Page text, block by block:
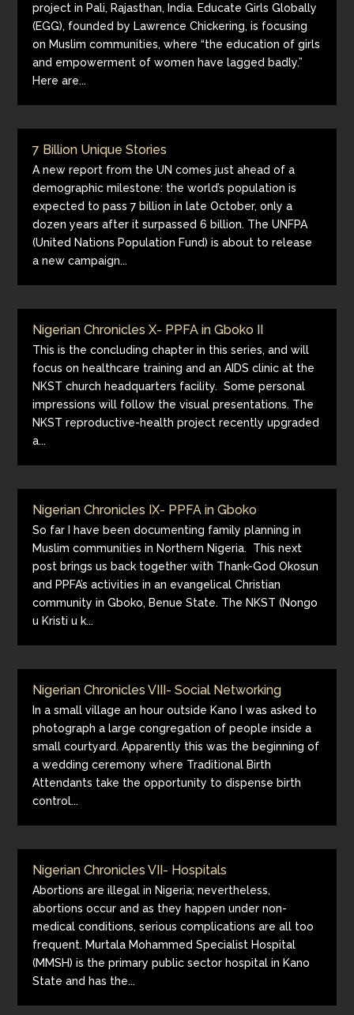
project in Pali, Rajasthan, India. Educate Girls Globally
(EGG), founded by Lawrence Chickering, is focusing
on Muslim communities, where “the education of girls
and empowerment of women have lagged badly.”
Here are...
7 Billion Unique Stories
A new report from the UN comes just ahead of a
demographic milestone: the world’s population is
expected to pass 7 billion in late October, only a
dozen years after it surpassed 6 billion. The UNFPA
(United Nations Population Fund) is about to release
a new campaign...
Nigerian Chronicles X- PPFA in Gboko II
This is the concluding chapter in this series, and will
focus on healthcare training and an AIDS clinic at the
NKST church headquarters facility. Some personal
impressions will follow the visual presentations. The
NKST reproductive-health project recently upgraded
a...
Nigerian Chronicles IX- PPFA in Gboko
So far I have been documenting family planning in
Muslim communities in Northern Nigeria. This next
post brings us back together with Thank-God Okosun
and PPFA’s activities in an evangelical Christian
community in Gboko, Benue State. The NKST (Nongo
u Kristi u k...
Nigerian Chronicles VIII- Social Networking
In a small village an hour outside Kano I was asked to
photograph a large congregation of people inside a
small courtyard. Apparently this was the beginning of
a wedding ceremony where Traditional Birth
Attendants take the opportunity to dispense birth
control...
Nigerian Chronicles VII- Hospitals
Abortions are illegal in Nigeria; nevertheless,
abortions occur and as they happen under non-
medical conditions, serious complications are all too
frequent. Murtala Mohammed Specialist Hospital
(MMSH) is the primary public sector hospital in Kano
State and has the...